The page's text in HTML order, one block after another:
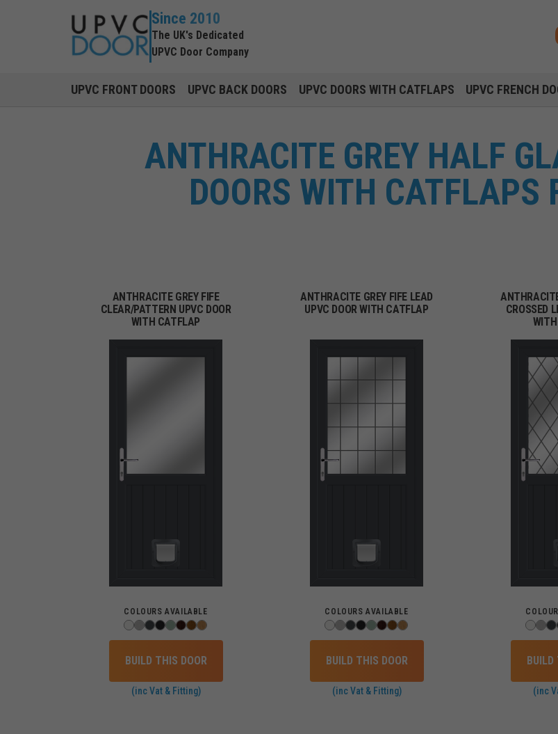
Since 2010
The UK's Dedicated
UPVC Door Company
UPVC FRONT DOORS UPVC BACK DOORS UPVC DOORS WITH CATFLAPS UPVC FRENCH
ANTHRACITE GREY HALF
DOORS WITH CATFLAPS
ANTHRACITE GREY FIFE
CLEAR/PATTERN UPVC DOOR
WITH CATFLAP
COLOURS AVAILABLE
BUILD THIS DOOR
(inc Vat & Fitting)
ANTHRACITE GREY FIFE LEAD
UPVC DOOR WITH CATFLAP
COLOURS AVAILABLE
BUILD THIS DOOR
(inc Vat & Fitting)
CROSSED
BUILD
(inc